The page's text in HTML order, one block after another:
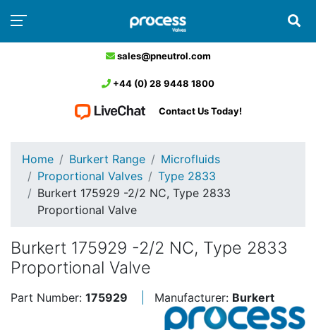
sales@pneutrol.com
+44 (0) 28 9448 1800
Contact Us Today!
Home Burkert Range
Microfluids
Proportional Valves
Type 2833
Burkert 175929 -2/2 NC, Type 2833
Proportional Valve
Burkert 175929 -2/2 NC, Type 2833
Proportional Valve
Part Number: 175929 Manufacturer: Burkert